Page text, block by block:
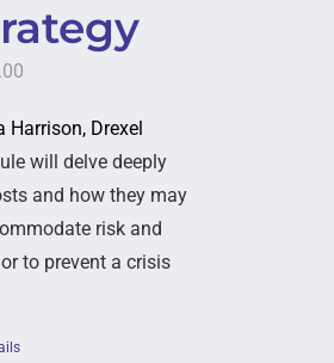
Harrison, Drexel
will delve deeply
and how they may
risk and
to prevent a crisis